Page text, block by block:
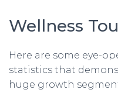
Wellness
Here are some eye-
statistics that
huge growth